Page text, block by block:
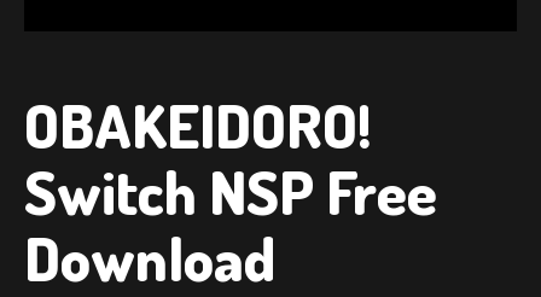
OBAKEIDORO!
Switch NSP Free
Download